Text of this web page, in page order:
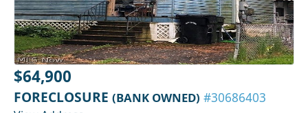
$64,900
FORECLOSURE (BANK OWNED) #30686403